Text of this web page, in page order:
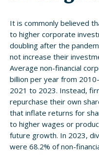
It is commonly believed
to higher corporate
doubling after the
not increase their
Average non-financial
billion per year from
2021 to 2023. Instead,
repurchase their own
that inflate returns for
to higher wages or
future growth. In 2023,
were 68.2% of non-